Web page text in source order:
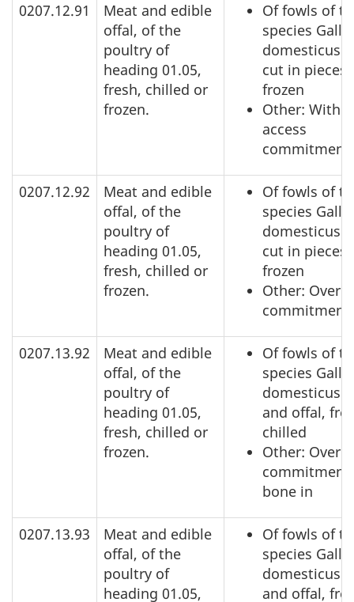
0207.12.91
Meat and edible
offal, of the
poultry of
heading 01.05,
fresh, chilled or
frozen.
Of fowls of
species
domesticus:
cut in pieces,
frozen
Other: Within
access
commitment
0207.12.92
Meat and edible
offal, of the
poultry of
heading 01.05,
fresh, chilled or
frozen.
Of fowls of
species
domesticus:
cut in pieces,
frozen
Other: Over
commitment
0207.13.92
Meat and edible
offal, of the
poultry of
heading 01.05,
fresh, chilled or
frozen.
Of fowls of
species
domesticus:
and offal,
chilled
Other: Over
commitment,
bone in
0207.13.93
Meat and edible
offal, of the
poultry of
heading 01.05,
Of fowls of
species
domesticus:
and offal,